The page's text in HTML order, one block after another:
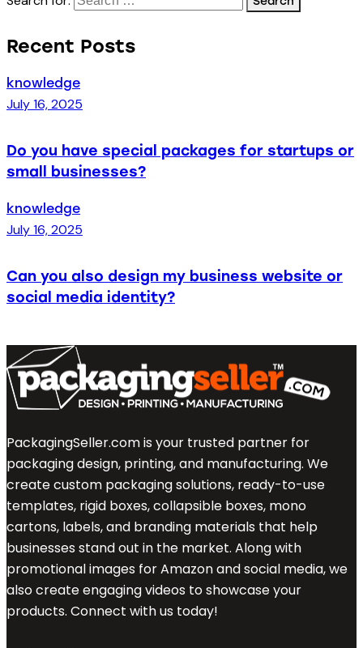
Recent Posts
knowledge
July 16, 2025
Do you have special packages for startups or
small businesses?
knowledge
July 16, 2025
Can you also design my business website or
social media identity?
PackagingSeller.com is your trusted partner for
packaging design, printing, and manufacturing. We
create custom packaging solutions, ready-to-use
templates, rigid boxes, collapsible boxes, mono
cartons, labels, and branding materials that help
businesses stand out in the market. Along with
promotional images for Amazon and social media, we
also create engaging videos to showcase your
products. Connect with us today!